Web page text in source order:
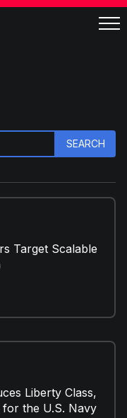
Target Scalable
Liberty Class,
the U.S. Navy